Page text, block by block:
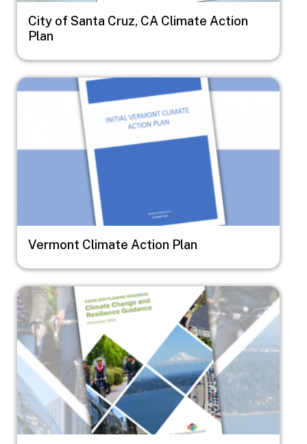
City of Santa Cruz, CA Climate Action
Plan
Image
Vermont Climate Action Plan
Image